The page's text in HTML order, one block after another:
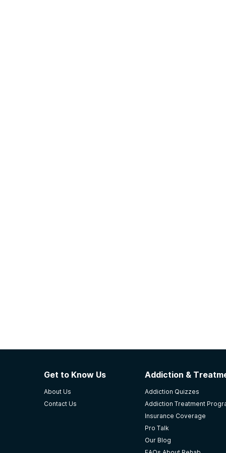
Get to Know Us
About Us
Contact Us
Addiction &
Addiction Quizzes
Addiction Treatment
Insurance Coverage
Pro Talk
Our Blog